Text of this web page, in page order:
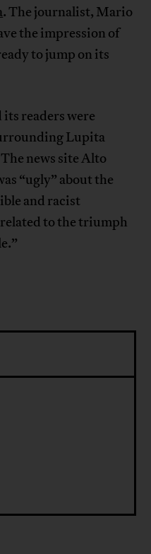
. The journalist, Mario
the impression of
to jump on its
its readers were
Lupita
news site Alto
“ugly” about the
and racist
to the triumph